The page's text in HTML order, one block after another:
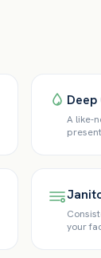
A like-
your